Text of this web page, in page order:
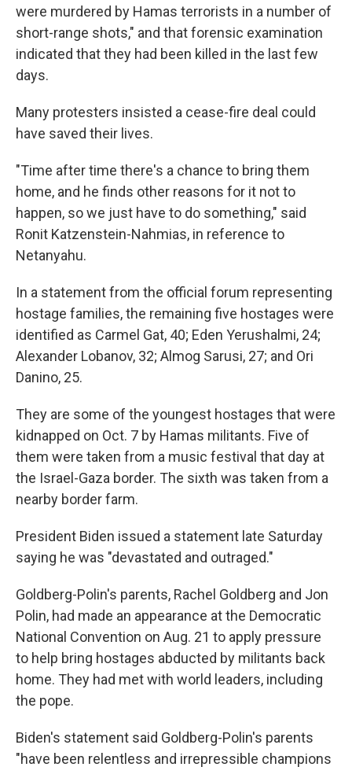
were murdered by Hamas terrorists in a number of
short-range shots," and that forensic examination
indicated that they had been killed in the last few
days.
Many protesters insisted a cease-fire deal could
have saved their lives.
"Time after time there's a chance to bring them
home, and he finds other reasons for it not to
happen, so we just have to do something," said
Ronit Katzenstein-Nahmias, in reference to
Netanyahu.
In a statement from the official forum representing
hostage families, the remaining five hostages were
identified as Carmel Gat, 40; Eden Yerushalmi, 24;
Alexander Lobanov, 32; Almog Sarusi, 27; and Ori
Danino, 25.
They are some of the youngest hostages that were
kidnapped on Oct. 7 by Hamas militants. Five of
them were taken from a music festival that day at
the Israel-Gaza border. The sixth was taken from a
nearby border farm.
President Biden issued a statement late Saturday
saying he was "devastated and outraged."
Goldberg-Polin's parents, Rachel Goldberg and Jon
Polin, had made an appearance at the Democratic
National Convention on Aug. 21 to apply pressure
to help bring hostages abducted by militants back
home. They had met with world leaders, including
the pope.
Biden's statement said Goldberg-Polin's parents
"have been relentless and irrepressible champions